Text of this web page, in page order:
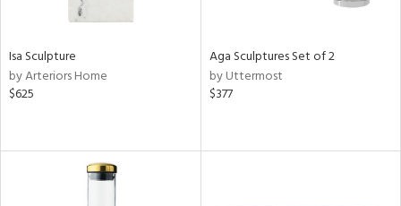
Isa Sculpture
by Arteriors Home
$625
Aga Sculptures Set of 2
by Uttermost
$377